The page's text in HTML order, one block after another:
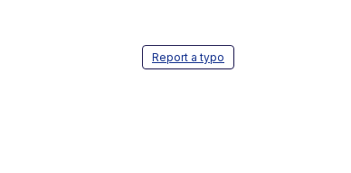
Report a typo